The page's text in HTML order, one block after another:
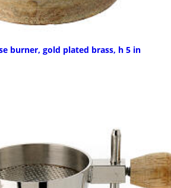
burner, gold plated brass, h 5 in